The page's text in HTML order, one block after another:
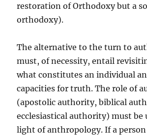
restoration of Orthodoxy but a
orthodoxy).
The alternative to the turn to
must, of necessity, entail
what constitutes an individual
capacities for truth. The role of
(apostolic authority, biblical
ecclesiastical authority) must be
light of anthropology. If a